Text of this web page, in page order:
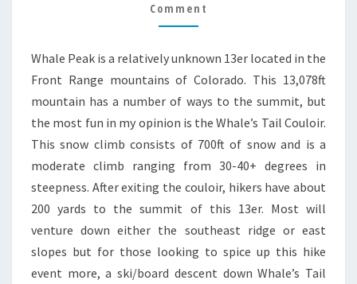
HIKE
Comment
Whale Peak is a relatively unknown 13er located in the
Front Range mountains of Colorado. This 13,078ft
mountain has a number of ways to the summit, but
the most fun in my opinion is the Whale’s Tail Couloir.
This snow climb consists of 700ft of snow and is a
moderate climb ranging from 30-40+ degrees in
steepness. After exiting the couloir, hikers have about
200 yards to the summit of this 13er. Most will
venture down either the southeast ridge or east
slopes but for those looking to spice up this hike
event more, a ski/board descent down Whale’s Tail